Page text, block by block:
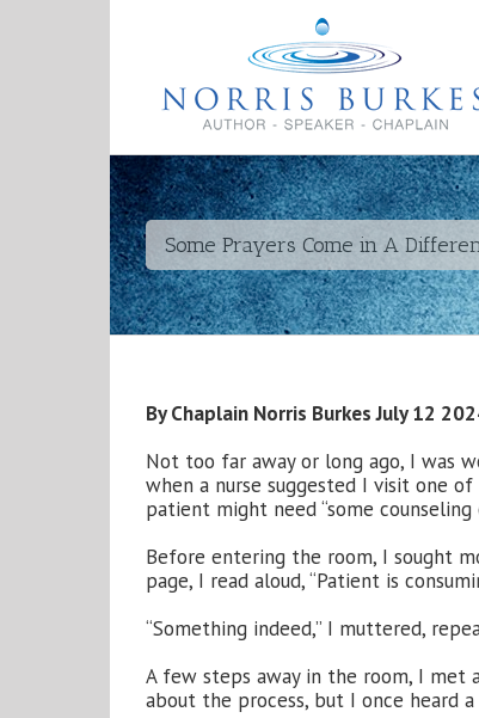
Some Prayers Come in A
By Chaplain Norris Burkes July 12
Not too far away or long ago, I was
when a nurse suggested I visit one
patient might need “some counseling
Before entering the room, I sought
page, I read aloud, “Patient is
“Something indeed,” I muttered,
A few steps away in the room, I
about the process, but I once heard